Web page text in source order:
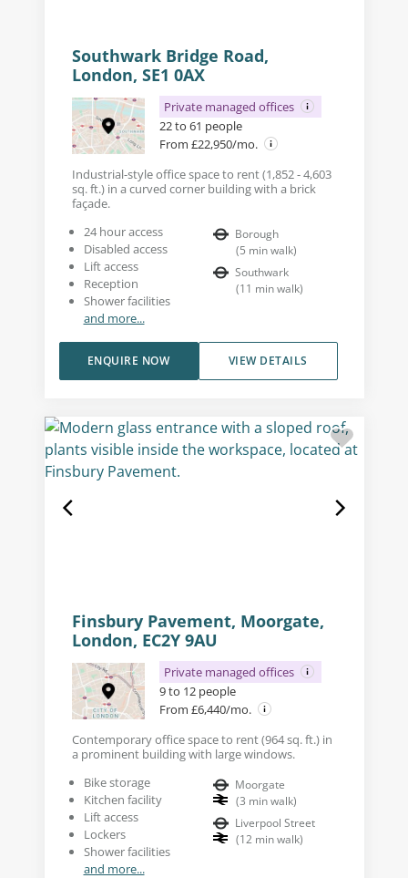
Southwark Bridge Road,
London, SE1 0AX
Private managed offices
22 to 61 people
From £22,950/mo.
Industrial-style office space to rent (1,852 - 4,603
sq. ft.) in a curved corner building with a brick
façade.
24 hour access
Disabled access
Lift access
Reception
Shower facilities
and more...
Borough
(5 min walk)
Southwark
(11 min walk)
VIEW DETAILS
ENQUIRE NOW
Finsbury Pavement, Moorgate,
London, EC2Y 9AU
Private managed offices
9 to 12 people
From £6,440/mo.
Contemporary office space to rent (964 sq. ft.) in
a prominent building with large windows.
Bike storage
Kitchen facility
Lift access
Lockers
Shower facilities
and more...
Moorgate
(3 min walk)
Liverpool Street
(12 min walk)